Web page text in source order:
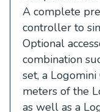
A complete
controller to
Optional
combination
set, a
meters of the
as well as a